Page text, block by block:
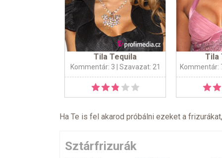
Tila Tequila
Kommentár: 3 | Szavazat: 21
Tila
Kommentár:
Ha Te is fel akarod próbálni ezeket a
Sztárfrizurák